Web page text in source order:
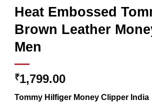
Heat Embossed
Brown Leather
Men
₹1,799.00
Tommy Hilfiger Money Clipper India